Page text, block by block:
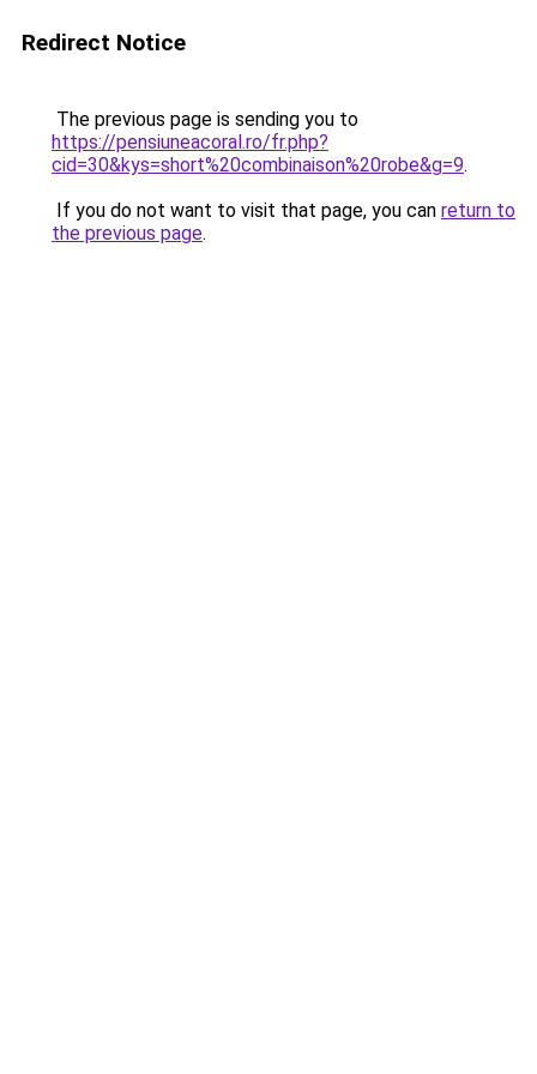
Redirect Notice
The previous page is sending you to
https://pensiuneacoral.ro/fr.php?
cid=30&kys=short%20combinaison%20robe&g=9.
If you do not want to visit that page, you can return to
the previous page.